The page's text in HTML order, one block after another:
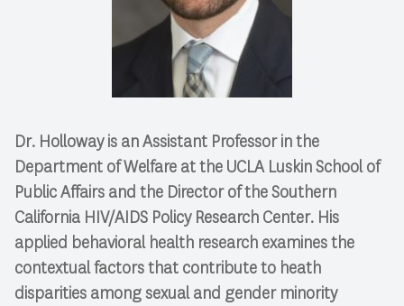
Dr. Holloway is an Assistant Professor in the
Department of Welfare at the UCLA Luskin School of
Public Affairs and the Director of the Southern
California HIV/AIDS Policy Research Center. His
applied behavioral health research examines the
contextual factors that contribute to heath
disparities among sexual and gender minority